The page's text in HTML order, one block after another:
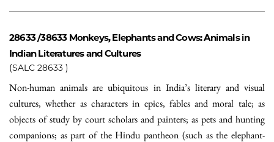
28633 /38633 Monkeys, Elephants and Cows: Animals in
Indian Literatures and Cultures
(SALC 28633 )
Non-human animals are ubiquitous in India’s literary and visual
cultures, whether as characters in epics, fables and moral tale; as
objects of study by court scholars and painters; as pets and hunting
companions; as part of the Hindu pantheon (such as the elephant-